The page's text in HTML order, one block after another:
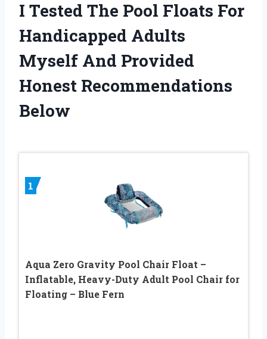
I Tested The Pool Floats For
Handicapped Adults
Myself And Provided
Honest Recommendations
Below
1
Aqua Zero Gravity Pool Chair Float –
Inflatable, Heavy-Duty Adult Pool Chair for
Floating – Blue Fern